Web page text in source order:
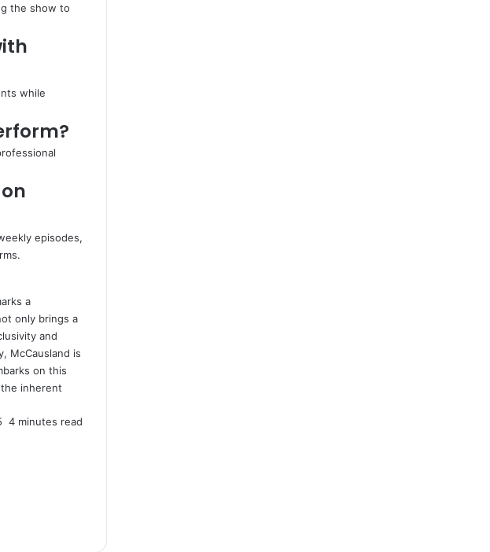
the show to
while
episodes,
a
only brings a
and
McCausland is
on this
inherent
4 minutes read